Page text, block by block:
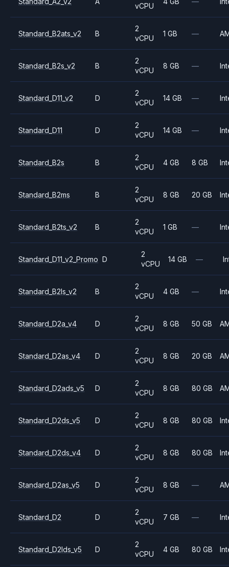
vCPU
Standard_B2ats_v2 B
2
vCPU
1 GB —
Standard_B2s_v2 B
2
vCPU
8 GB —
Standard_D11_v2 D
2
vCPU
14 GB —
Standard_D11 D
2
vCPU
14 GB —
Standard_B2s B
2
vCPU
4 GB 8 GB
Standard_B2ms B
2
vCPU
8 GB 20 GB
Standard_B2ts_v2 B
2
vCPU
1 GB —
Standard_D11_v2_Promo D
2
vCPU
14 GB —
Standard_B2ls_v2 B
2
vCPU
4 GB —
Standard_D2a_v4 D
2
vCPU
8 GB 50 GB
Standard_D2as_v4 D
2
vCPU
8 GB 20 GB
Standard_D2ads_v5 D
2
vCPU
8 GB 80 GB
Standard_D2ds_v5 D
2
vCPU
8 GB 80 GB
Standard_D2ds_v4 D
2
vCPU
8 GB 80 GB
Standard_D2as_v5 D
2
vCPU
8 GB —
Standard_D2 D
2
vCPU
7 GB —
Standard_D2lds_v5 D
2
vCPU
4 GB 80 GB